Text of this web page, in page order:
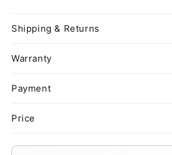
Shipping & Returns
Warranty
Payment
Price